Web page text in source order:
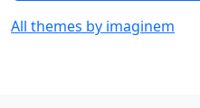
All themes by imaginem